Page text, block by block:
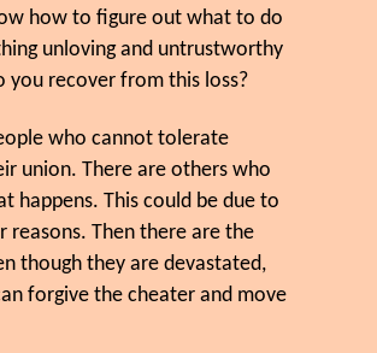
how to figure out what to do
unloving and untrustworthy
recover from this loss?
who cannot tolerate
union. There are others who
happens. This could be due to
reasons. Then there are the
though they are devastated,
forgive the cheater and move